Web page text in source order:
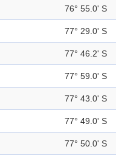
76° 55.0' S
77° 29.0' S
77° 46.2' S
77° 59.0' S
77° 43.0' S
77° 49.0' S
77° 50.0' S